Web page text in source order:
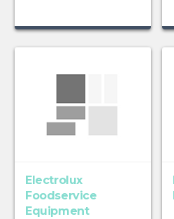
Electrolux
Foodservice
Equipment